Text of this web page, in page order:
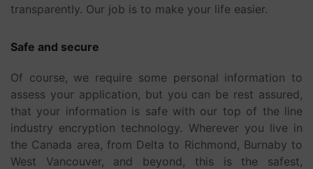
transparently. Our job is to make your life easier.
Safe and secure
Of course, we require some personal information to
assess your application, but you can be rest assured,
that your information is safe with our top of the line
industry encryption technology. Wherever you live in
the Canada area, from Delta to Richmond, Burnaby to
West Vancouver, and beyond, this is the safest,